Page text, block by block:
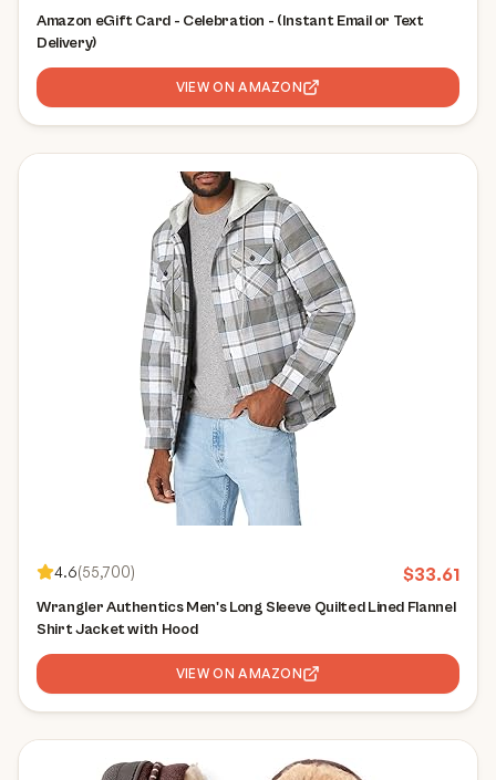
Amazon eGift Card - Celebration - (Instant Email or Text
Delivery)
VIEW ON AMAZON
4.6(55,700) $33.61
Wrangler Authentics Men's Long Sleeve Quilted Lined Flannel
Shirt Jacket with Hood
VIEW ON AMAZON